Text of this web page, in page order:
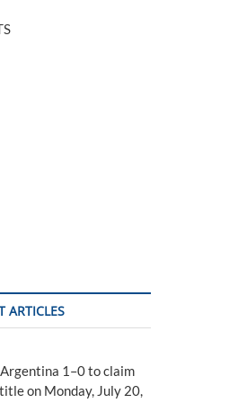
ARTICLES
1–0 to claim
on Monday, July 20,